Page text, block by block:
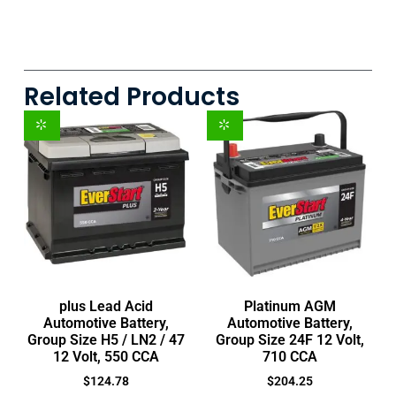
Related Products
plus Lead Acid
Automotive Battery,
Group Size H5 / LN2 / 47
12 Volt, 550 CCA
$124.78
Platinum AGM
Automotive Battery,
Group Size 24F 12 Volt,
710 CCA
$204.25